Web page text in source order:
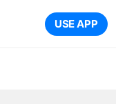
USE APP